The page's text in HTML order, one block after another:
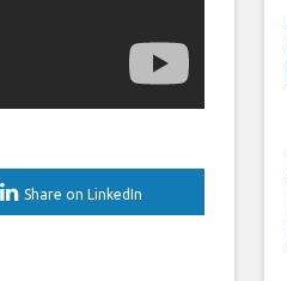
Share on LinkedIn